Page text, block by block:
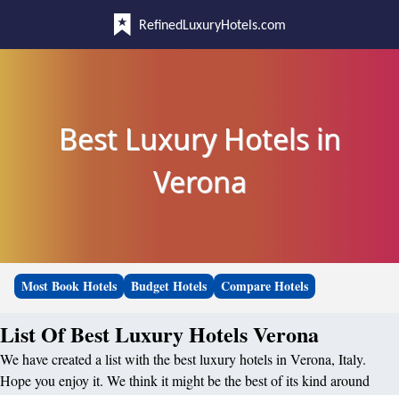
RefinedLuxuryHotels.com
Best Luxury Hotels in
Verona
Most Book Hotels Budget Hotels Compare Hotels
List Of Best Luxury Hotels Verona
We have created a list with the best luxury hotels in Verona, Italy.
Hope you enjoy it. We think it might be the best of its kind around